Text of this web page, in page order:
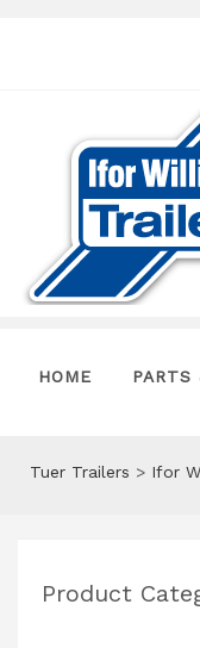
HOME PARTS
Tuer Trailers > Ifor
Product